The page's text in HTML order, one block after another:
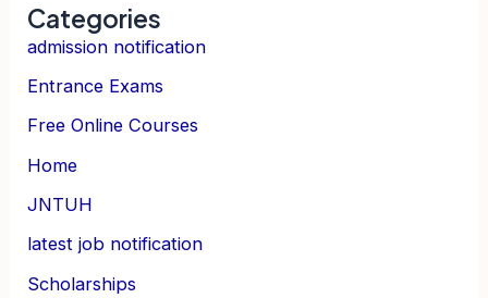
Categories
admission notification
Entrance Exams
Free Online Courses
Home
JNTUH
latest job notification
Scholarships